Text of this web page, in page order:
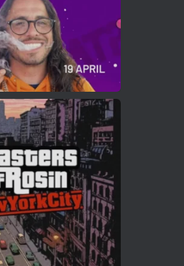
Load More